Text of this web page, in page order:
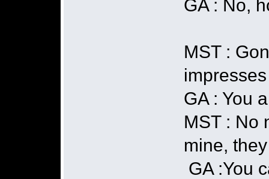
GA : No,
MST :
GA : You
MST : No
mine,
GA :You